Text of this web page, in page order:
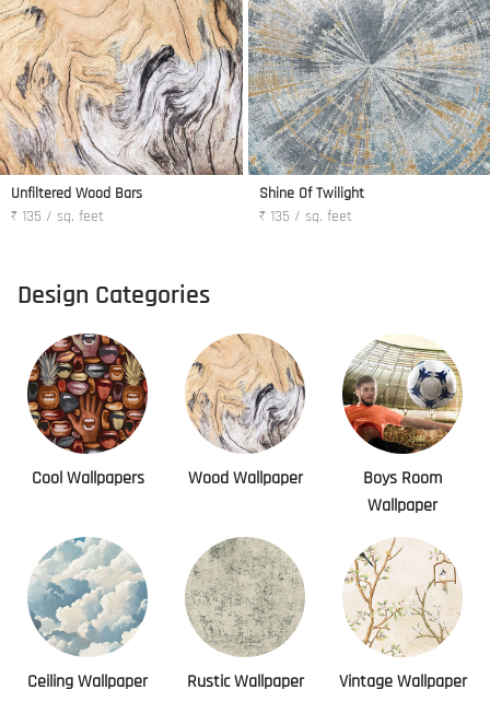
Unfiltered Wood Bars
₹ 135 / sq. feet
Shine Of Twilight
₹ 135 / sq. feet
Design Categories
Cool Wallpapers Wood Wallpaper
Boys Room
Wallpaper
Ceiling Wallpaper Rustic Wallpaper Vintage Wallpaper